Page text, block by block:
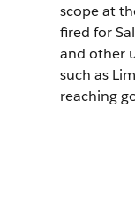
scope at
fired for
and other
such as
reaching